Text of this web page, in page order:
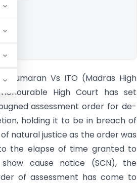
Sukumaran Vs ITO (Madras High
High Court has set
assessment order for de-
holding it to be in breach of
natural justice as the order was
the elapse of time granted to
cause notice (SCN), the
of assessment has come to